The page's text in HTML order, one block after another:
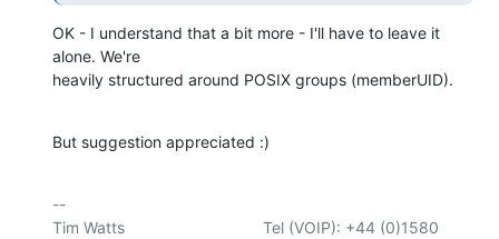
OK - I understand that a bit more - I'll have to leave it
alone. We're
heavily structured around POSIX groups (memberUID).
But suggestion appreciated :)
--
Tim Watts                               Tel (VOIP): +44 (0)1580